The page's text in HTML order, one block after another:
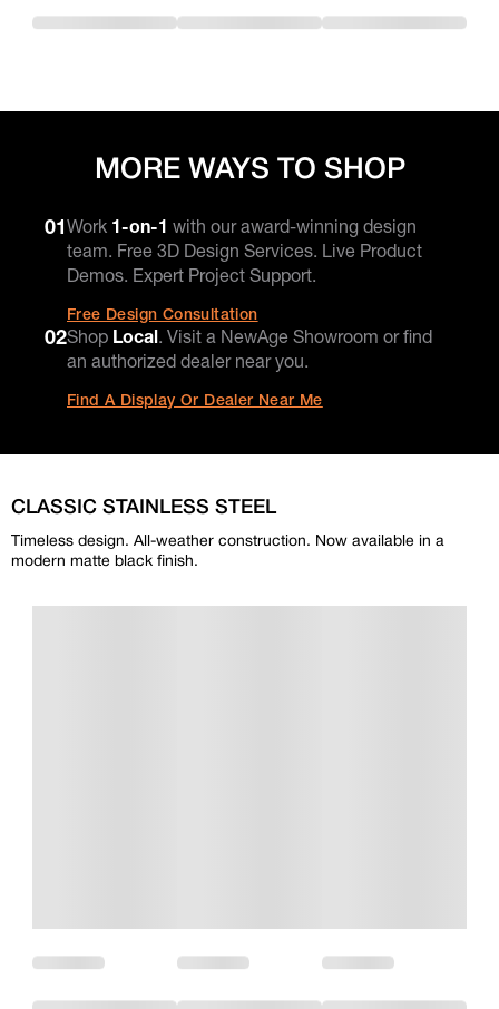
MORE WAYS TO SHOP
01Work 1-on-1 with our award-winning design
team. Free 3D Design Services. Live Product
Demos. Expert Project Support.
Free Design Consultation
02Shop Local. Visit a NewAge Showroom or find
an authorized dealer near you.
Find A Display Or Dealer Near Me
CLASSIC STAINLESS STEEL
Timeless design. All-weather construction. Now available in a
modern matte black finish.